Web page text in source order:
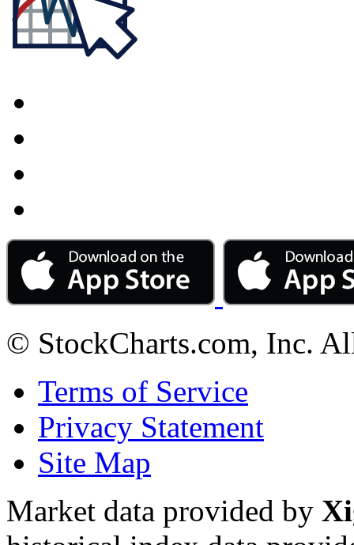
© StockCharts.com, Inc.
Terms of Service
Privacy Statement
Site Map
Market data provided by